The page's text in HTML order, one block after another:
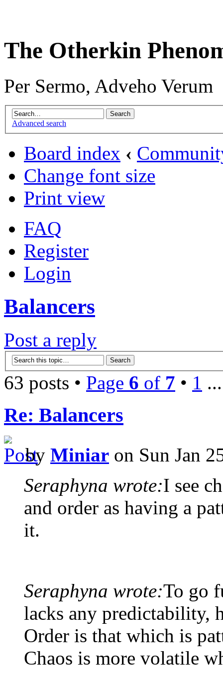
The Otherkin
Per Sermo, Adveho Verum
Advanced search
Board index ‹
Change font size
Print view
FAQ
Register
Login
Balancers
Post a reply
63 posts • Page 6 of 7 • 1
Re: Balancers
by Miniar on Sun Jan
Seraphyna wrote:I see
and order as having a
it.
Seraphyna wrote:To go
lacks any predictability,
Order is that which is
Chaos is more volatile